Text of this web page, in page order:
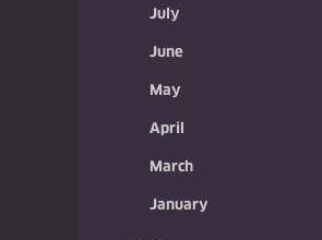
July
June
May
April
March
January